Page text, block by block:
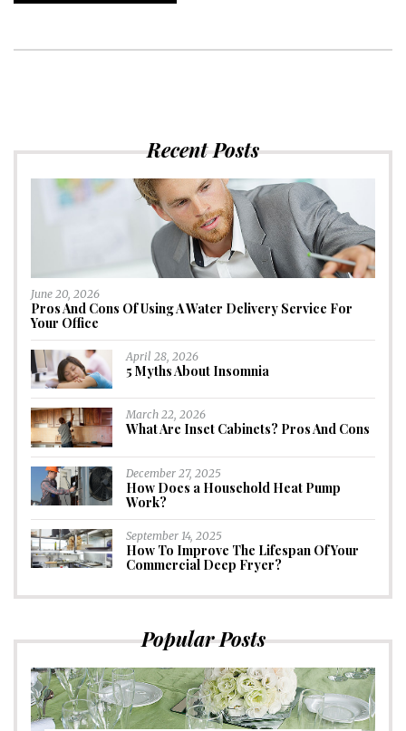
Recent Posts
June 20, 2026
Pros And Cons Of Using A Water Delivery Service For
Your Office
April 28, 2026
5 Myths About Insomnia
March 22, 2026
What Are Inset Cabinets? Pros And Cons
December 27, 2025
How Does a Household Heat Pump
Work?
September 14, 2025
How To Improve The Lifespan Of Your
Commercial Deep Fryer?
Popular Posts